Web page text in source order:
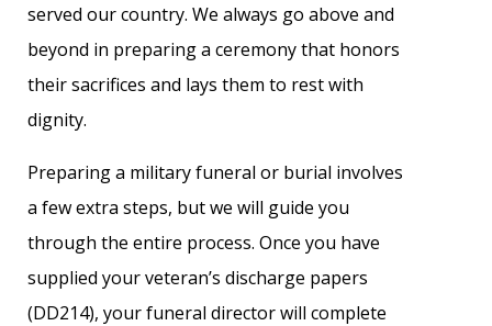
served our country. We always go above and
beyond in preparing a ceremony that honors
their sacrifices and lays them to rest with
dignity.
Preparing a military funeral or burial involves
a few extra steps, but we will guide you
through the entire process. Once you have
supplied your veteran’s discharge papers
(DD214), your funeral director will complete